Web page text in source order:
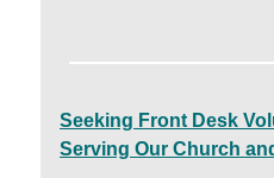
Seeking Front Desk
Serving Our Church